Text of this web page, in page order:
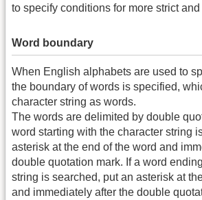
to specify conditions for more strict
Word boundary
When English alphabets are used to
the boundary of words is specified,
character string as words.
The words are delimited by double
word starting with the character string
asterisk at the end of the word and
double quotation mark. If a word
string is searched, put an asterisk at
and immediately after the double